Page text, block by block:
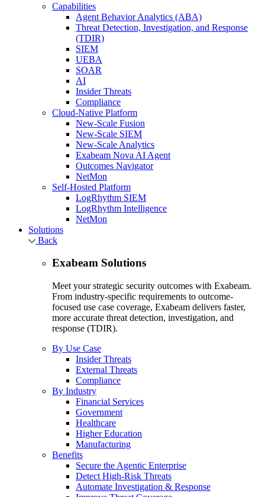
Capabilities
Agent Behavior Analytics (ABA)
Threat Detection, Investigation, and Response
(TDIR)
SIEM
UEBA
SOAR
AI
Insider Threats
Compliance
Cloud-Native Platform
New-Scale Fusion
New-Scale SIEM
New-Scale Analytics
Exabeam Nova AI Agent
Outcomes Navigator
NetMon
Self-Hosted Platform
LogRhythm SIEM
LogRhythm Intelligence
NetMon
Solutions
Back
Exabeam Solutions
Meet your strategic security outcomes with Exabeam.
From industry-specific requirements to outcome-
focused use case coverage, Exabeam delivers faster,
more accurate threat detection, investigation, and
response (TDIR).
By Use Case
Insider Threats
External Threats
Compliance
By Industry
Financial Services
Government
Healthcare
Higher Education
Manufacturing
Benefits
Secure the Agentic Enterprise
Detect High-Risk Threats
Automate Investigation & Response